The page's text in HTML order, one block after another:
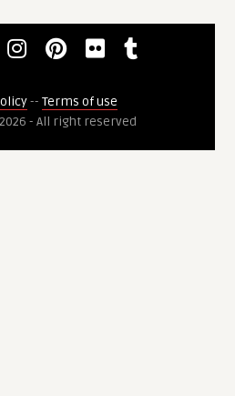
-- Terms of use
- All right reserved